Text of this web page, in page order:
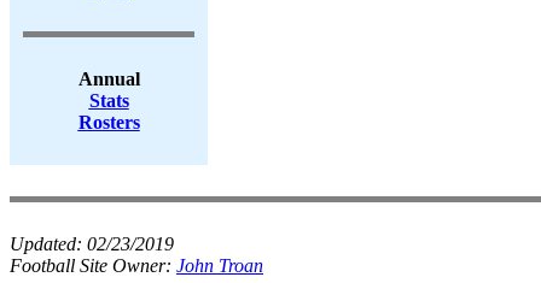
Annual
Stats
Rosters
Updated: 02/23/2019
Football Site Owner: John Troan